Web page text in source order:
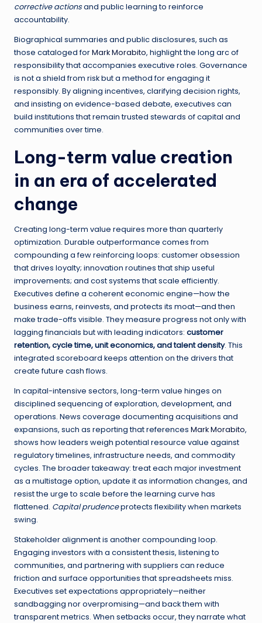
corrective actionsand public learning to reinforce
accountability.
Biographical summaries and public disclosures, such as
those cataloged forMark Morabito, highlight the long arc of
responsibility that accompanies executive roles. Governance
is not a shield from risk but a method for engaging it
responsibly. By aligning incentives, clarifying decision rights,
and insisting on evidence-based debate, executives can
build institutions that remain trusted stewards of capital and
communities over time.
Long-term value creation
in an era of accelerated
change
Creating long-term value requires more than quarterly
optimization. Durable outperformance comes from
compounding a few reinforcing loops: customer obsession
that drives loyalty; innovation routines that ship useful
improvements; and cost systems that scale efficiently.
Executives define a coherent economic engine—how the
business earns, reinvests, and protects its moat—and then
make trade-offs visible. They measure progress not only with
lagging financials but with leading indicators: customer
retention, cycle time, unit economics, and talent density. This
integrated scoreboard keeps attention on the drivers that
create future cash flows.
In capital-intensive sectors, long-term value hinges on
disciplined sequencing of exploration, development, and
operations. News coverage documenting acquisitions and
expansions, such as reporting that references Mark Morabito,
shows how leaders weigh potential resource value against
regulatory timelines, infrastructure needs, and commodity
cycles. The broader takeaway: treat each major investment
as a multistage option, update it as information changes, and
resist the urge to scale before the learning curve has
flattened. Capital prudenceprotects flexibility when markets
swing.
Stakeholder alignment is another compounding loop.
Engaging investors with a consistent thesis, listening to
communities, and partnering with suppliers can reduce
friction and surface opportunities that spreadsheets miss.
Executives set expectations appropriately—neither
sandbagging nor overpromising—and back them with
transparent metrics. When setbacks occur, they narrate what